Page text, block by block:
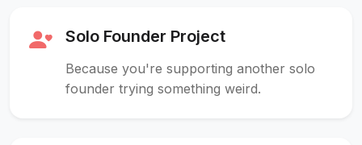
Solo Founder Project
Because you're supporting another solo
founder trying something weird.